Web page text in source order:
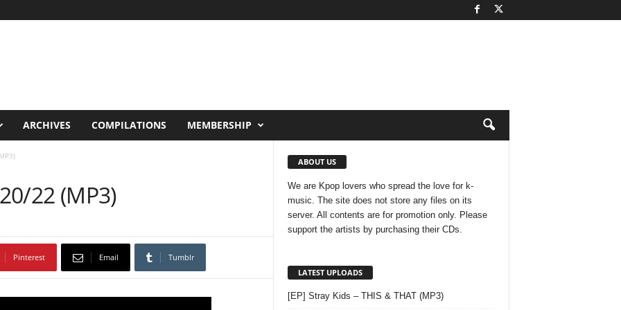
ARCHIVES COMPILATIONS MEMBERSHIP
22 (MP3)
Pinterest Email Tumblr
ABOUT US
We are Kpop lovers who spread the love for k-
music. The site does not store any files on its
server. All contents are for promotion only. Please
support the artists by purchasing their CDs.
LATEST UPLOADS
[EP] Stray Kids – THIS & THAT (MP3)